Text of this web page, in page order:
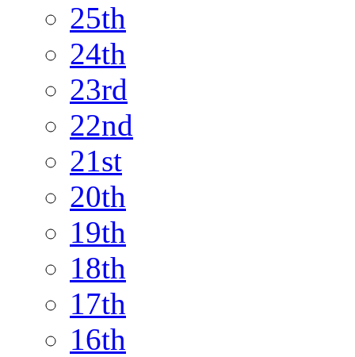
25th
24th
23rd
22nd
21st
20th
19th
18th
17th
16th